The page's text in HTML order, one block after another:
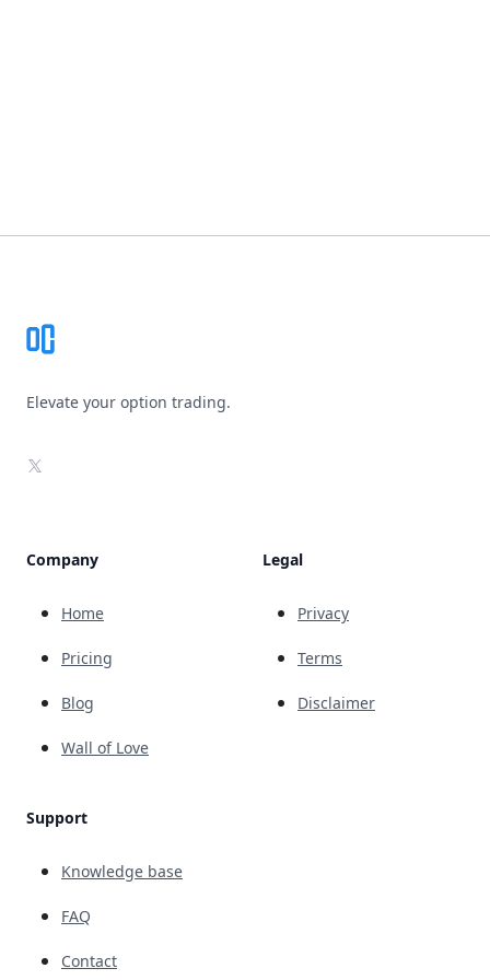
Elevate your option trading.
X
Company
Home
Pricing
Blog
Wall of Love
Support
Knowledge base
FAQ
Contact
Legal
Privacy
Terms
Disclaimer